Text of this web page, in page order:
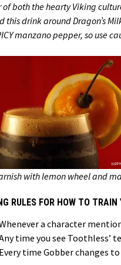
of both the hearty Viking
this drink around Dragon’s
manzano pepper, so use
with lemon wheel and
RULES FOR HOW TO TRAIN
a character
time you see Toothless’
Every time Gobber changes